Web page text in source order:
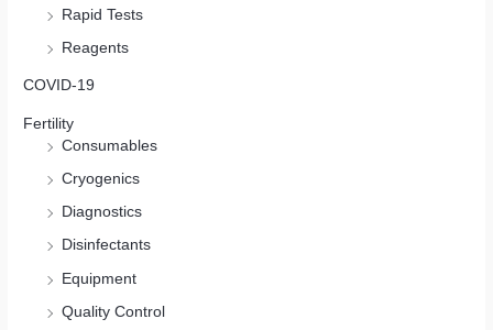
Rapid Tests
Reagents
COVID-19
Fertility
Consumables
Cryogenics
Diagnostics
Disinfectants
Equipment
Quality Control